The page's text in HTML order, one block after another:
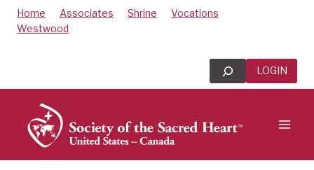
SkipHome Associates Shrine
Vocations
Westwood
Search LOGIN